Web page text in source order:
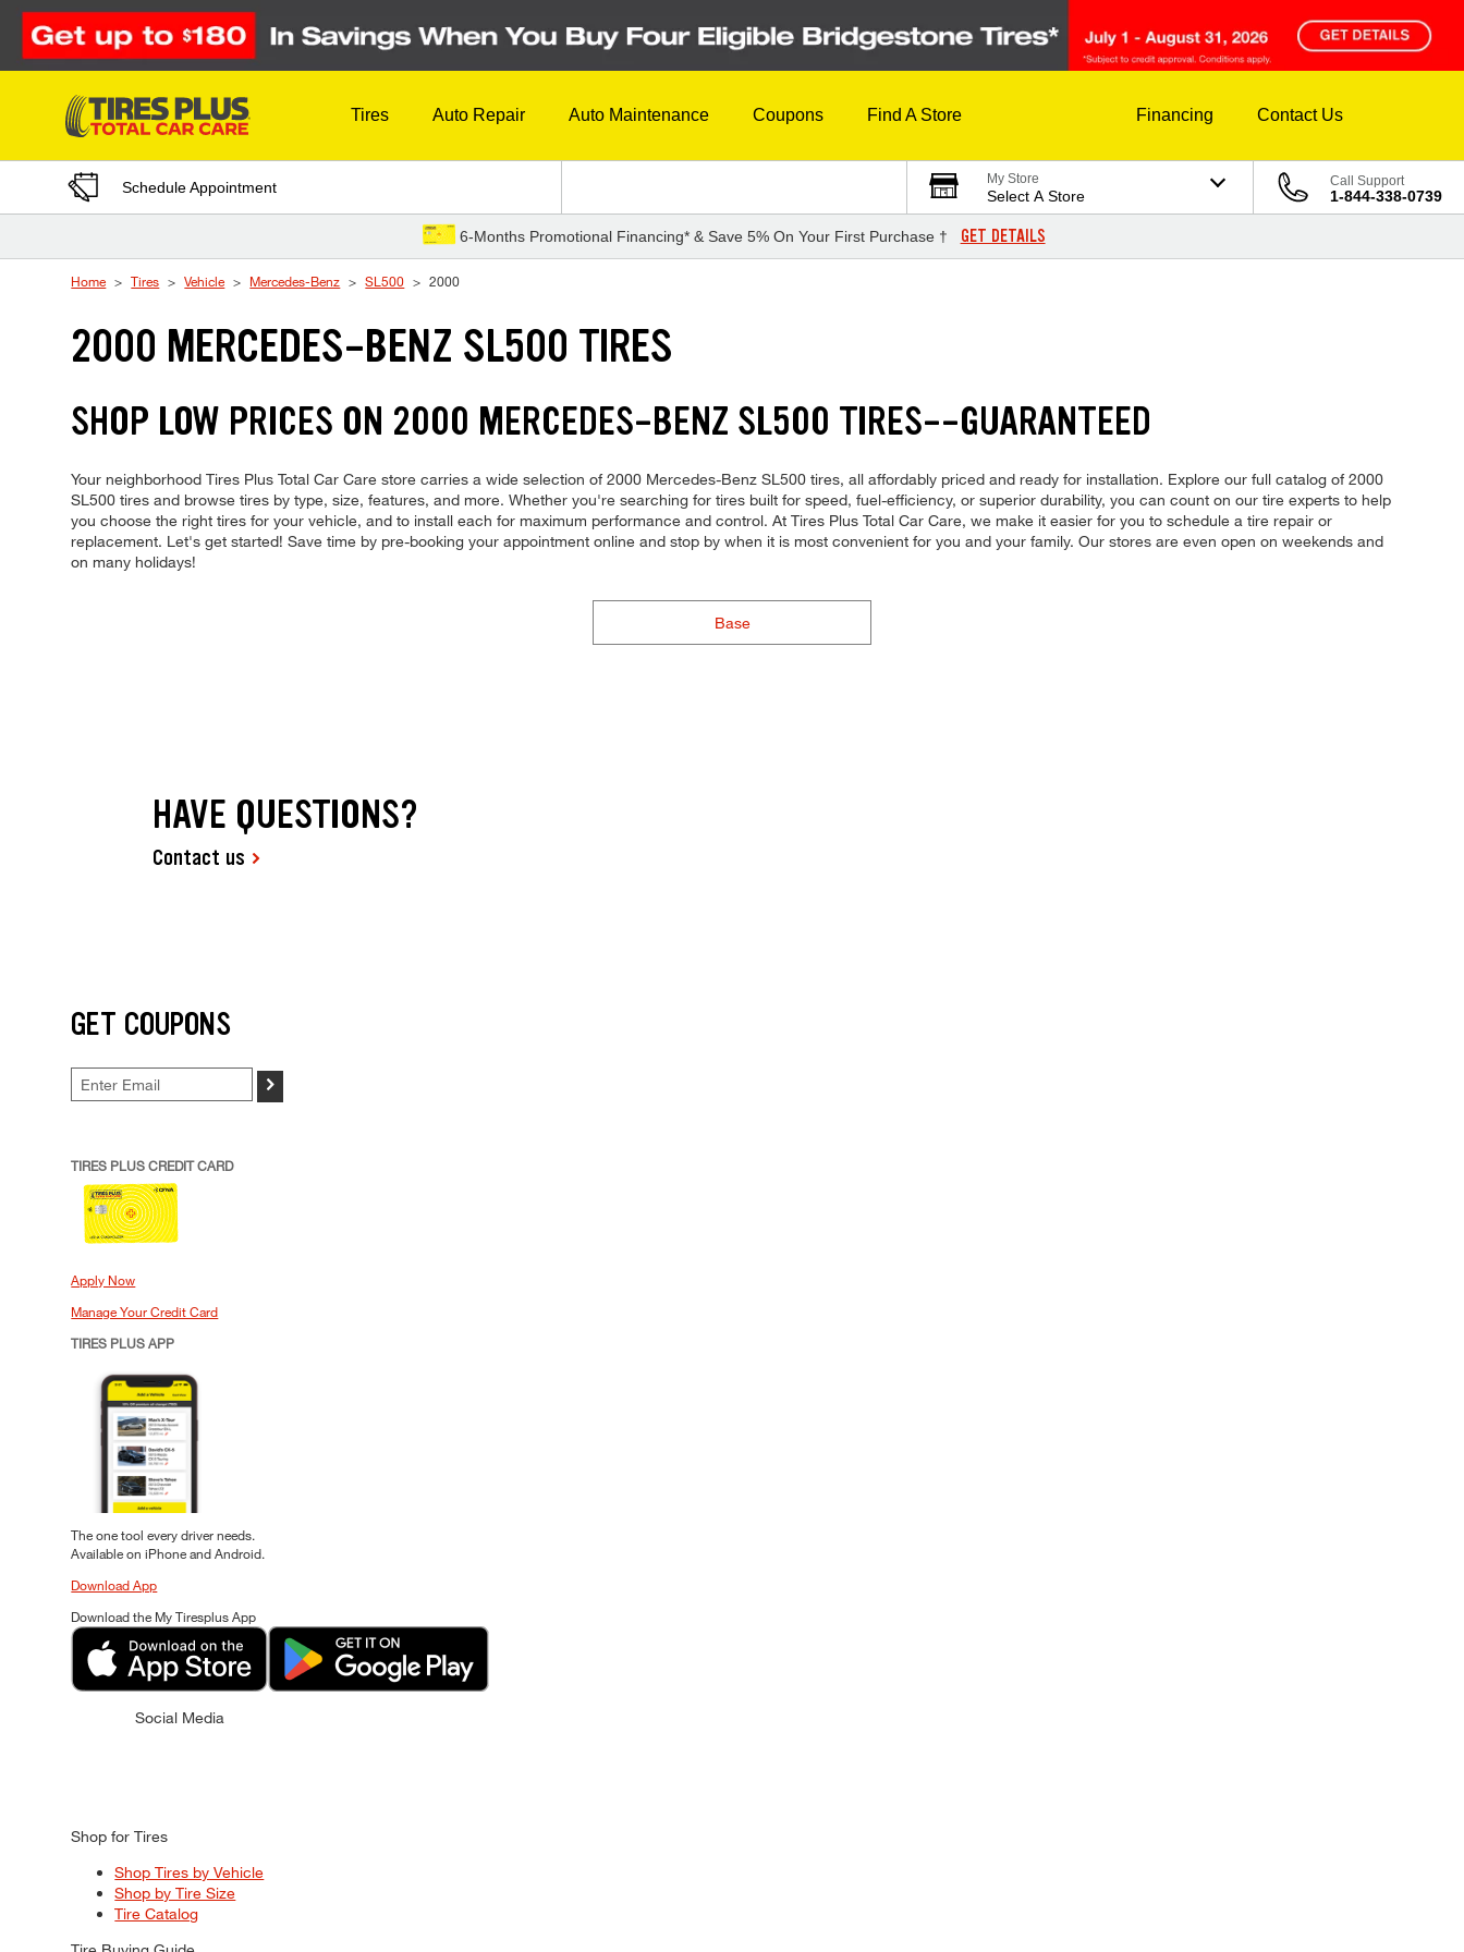
Skip to Content
Tires Auto Repair Auto Maintenance Coupons Find A Store Financing Contact Us
Schedule Appointment My Store
Select A Store
Call Support
1-844-338-0739
6-Months Promotional Financing* & Save 5% On Your First Purchase † GET DETAILS
Home Tires Vehicle Mercedes-Benz SL500 2000
2000 MERCEDES-BENZ SL500 TIRES
SHOP LOW PRICES ON 2000 MERCEDES-BENZ SL500 TIRES--GUARANTEED
Your neighborhood Tires Plus Total Car Care store carries a wide selection of 2000 Mercedes-Benz SL500 tires, all affordably priced and ready for installation. Explore our full catalog of 2000
SL500 tires and browse tires by type, size, features, and more. Whether you're searching for tires built for speed, fuel-efficiency, or superior durability, you can count on our tire experts to help
you choose the right tires for your vehicle, and to install each for maximum performance and control. At Tires Plus Total Car Care, we make it easier for you to schedule a tire repair or
replacement. Let's get started! Save time by pre-booking your appointment online and stop by when it is most convenient for you and your family. Our stores are even open on weekends and
on many holidays!
Base
HAVE QUESTIONS?
Contact us
GET COUPONS
>
TIRES PLUS CREDIT CARD
Apply Now
Manage Your Credit Card
TIRES PLUS APP
The one tool every driver needs.
Available on iPhone and Android.
Download App
Download the My Tiresplus App
Social Media
Shop for Tires
Shop Tires by Vehicle
Shop by Tire Size
Tire Catalog